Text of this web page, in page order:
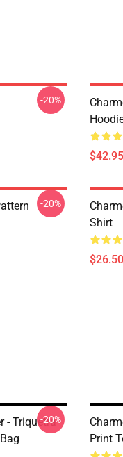
-20%
-20%
Shirt
- Triquetra
-20%
Print